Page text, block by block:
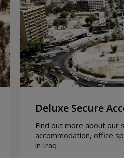
Deluxe Secure
Find out more about our
accommodation, office
in Iraq